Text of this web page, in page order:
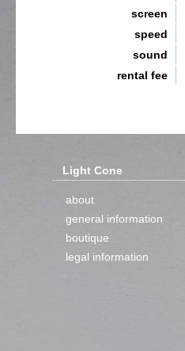
screen
speed
sound
rental fee
Light Cone
about
general information
boutique
legal information